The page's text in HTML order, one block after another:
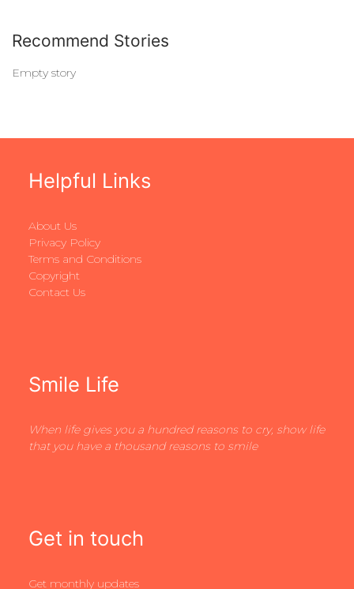
Recommend Stories
Empty story
Helpful Links
About Us
Privacy Policy
Terms and Conditions
Copyright
Contact Us
Smile Life
When life gives you a hundred reasons to cry, show life
that you have a thousand reasons to smile
Get in touch
Get monthly updates